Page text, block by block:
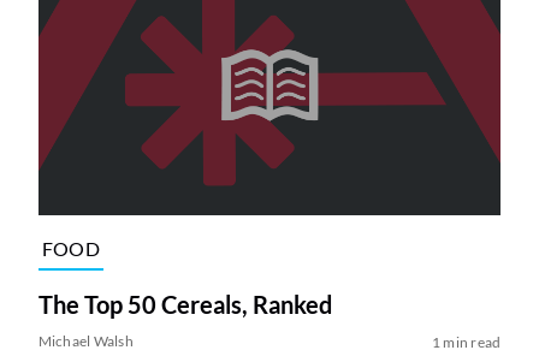
FOOD
The Top 50 Cereals, Ranked
Michael Walsh 1 min read